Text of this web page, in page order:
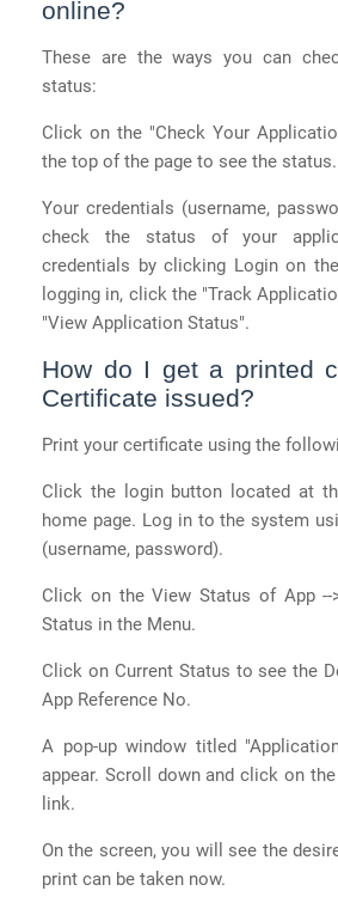
online?
These are the ways you can
status:
Click on the "Check Your
the top of the page to see the status.
Your credentials (username,
check the status of your
credentials by clicking Login on
logging in, click the "Track
"View Application Status".
How do I get a printed
Certificate issued?
Print your certificate using the
Click the login button located at
home page. Log in to the system
(username, password).
Click on the View Status of App --
Status in the Menu.
Click on Current Status to see the
App Reference No.
A pop-up window titled
appear. Scroll down and click on
link.
On the screen, you will see the
print can be taken now.